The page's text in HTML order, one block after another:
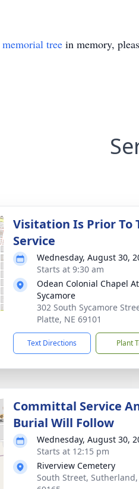
memorial tree in memory,
Visitation Is Prior To
Service
Wednesday, August 30,
Starts at 9:30 am
Odean Colonial Chapel
Sycamore
302 South Sycamore
Platte, NE 69101
Text Directions Plant
Committal Service
Burial Will Follow
Wednesday, August 30,
Starts at 12:15 pm
Riverview Cemetery
South Street, Sutherland,